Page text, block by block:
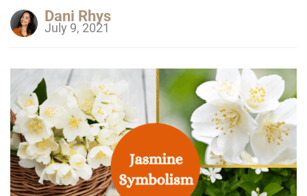
Dani Rhys
July 9, 2021